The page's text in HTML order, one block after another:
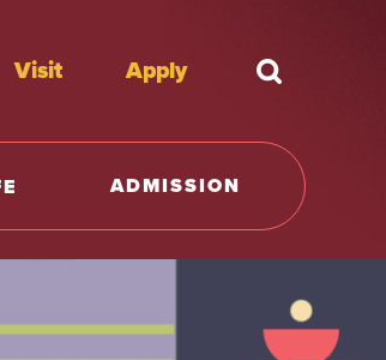
Visit Apply What're
ADMISSION